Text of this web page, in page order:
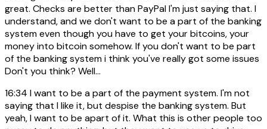
great. Checks are better than PayPal I'm just saying that. I
understand, and we don't want to be a part of the banking
system even though you have to get your bitcoins, your
money into bitcoin somehow. If you don't want to be part
of the banking system i think you've really got some issues
Don't you think? Well...
16:34 I want to be a part of the payment system. I'm not
saying that I like it, but despise the banking system. But
yeah, I want to be apart of it. What this is other people too